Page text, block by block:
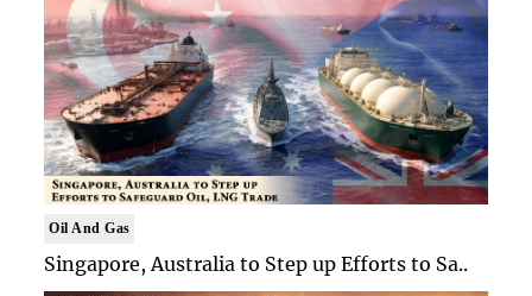
Oil And Gas
Singapore, Australia to Step up Efforts to Sa..